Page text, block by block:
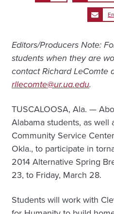
Editors/Producers Note:
students when they are
contact Richard
rllecomte@ur.ua.edu.
TUSCALOOSA, Ala. —
Alabama students, as well
Community Service
Okla., to participate in
2014 Alternative Spring
23, to Friday, March 28.
Students will work with